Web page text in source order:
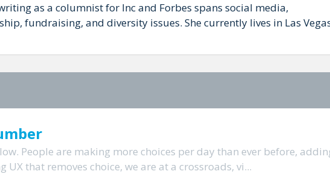
as a columnist for Inc and Forbes spans social media,
fundraising, and diversity issues. She currently lives in Las
People are making more choices per day than ever before,
UX that removes choice, we are at a crossroads, vi...